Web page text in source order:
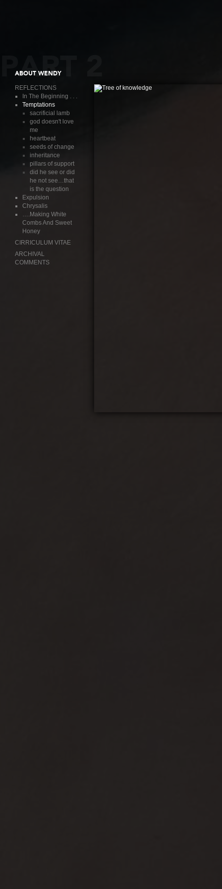
PART 2
ABOUT WENDY
REFLECTIONS
In The Beginning . . .
Temptations
sacrificial lamb
god doesn't love
me
heartbeat
seeds of change
inheritance
pillars of support
did he see or did
he not see…that
is the question
Expulsion
Chrysalis
….Making White
Combs And Sweet
Honey
CIRRICULUM VITAE
ARCHIVAL
COMMENTS